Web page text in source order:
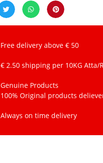
Free delivery above € 50
€ 2.50 shipping per 10KG Atta/
Genuine Products
100% Original products
Always on time delivery